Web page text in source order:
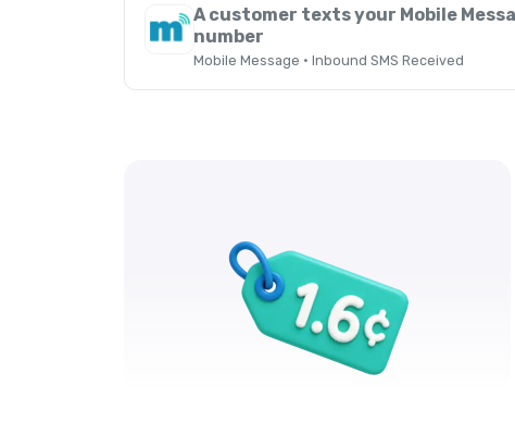
A customer texts your Mobile
number
Mobile Message · Inbound SMS Received